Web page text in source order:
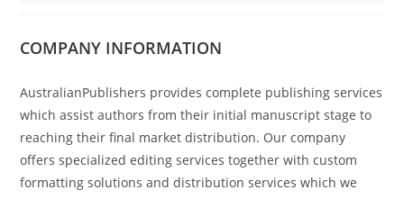
COMPANY INFORMATION
AustralianPublishers provides complete publishing services
which assist authors from their initial manuscript stage to
reaching their final market distribution. Our company
offers specialized editing services together with custom
formatting solutions and distribution services which we